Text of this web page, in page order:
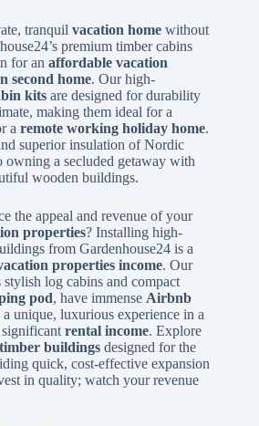
tranquil vacation home without
premium timber cabins
for an affordable vacation
second home. Our high-
kits are designed for durability
making them ideal for a
a remote working holiday home.
superior insulation of Nordic
owning a secluded getaway with
wooden buildings.
the appeal and revenue of your
properties? Installing high-
from Gardenhouse24 is a
properties income. Our
stylish log cabins and compact
pod, have immense Airbnb
unique, luxurious experience in a
significant rental income. Explore
buildings designed for the
quick, cost-effective expansion
in quality; watch your revenue